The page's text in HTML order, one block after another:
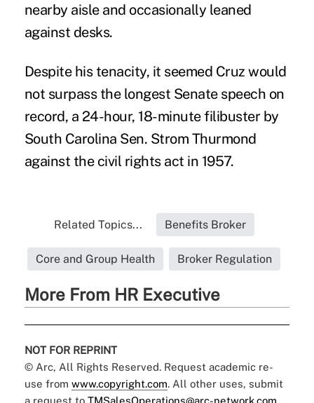
nearby aisle and occasionally leaned
against desks.
Despite his tenacity, it seemed Cruz would
not surpass the longest Senate speech on
record, a 24-hour, 18-minute filibuster by
South Carolina Sen. Strom Thurmond
against the civil rights act in 1957.
Related Topics... Benefits Broker
Core and Group Health Broker Regulation
More From HR Executive
NOT FOR REPRINT
© Arc, All Rights Reserved. Request academic re-
use from www.copyright.com. All other uses, submit
a request to TMSalesOperations@arc-network.com.